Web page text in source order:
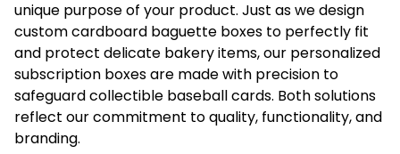
unique purpose of your product. Just as we design
custom cardboard baguette boxes to perfectly fit
and protect delicate bakery items, our personalized
subscription boxes are made with precision to
safeguard collectible baseball cards. Both solutions
reflect our commitment to quality, functionality, and
branding.